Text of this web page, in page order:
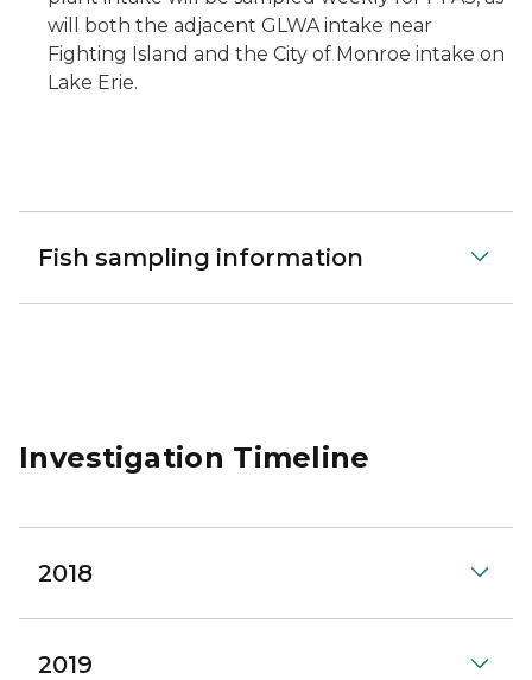
will both the adjacent GLWA intake near
Fighting Island and the City of Monroe intake on
Lake Erie.
Fish sampling information
Investigation Timeline
2018
2019